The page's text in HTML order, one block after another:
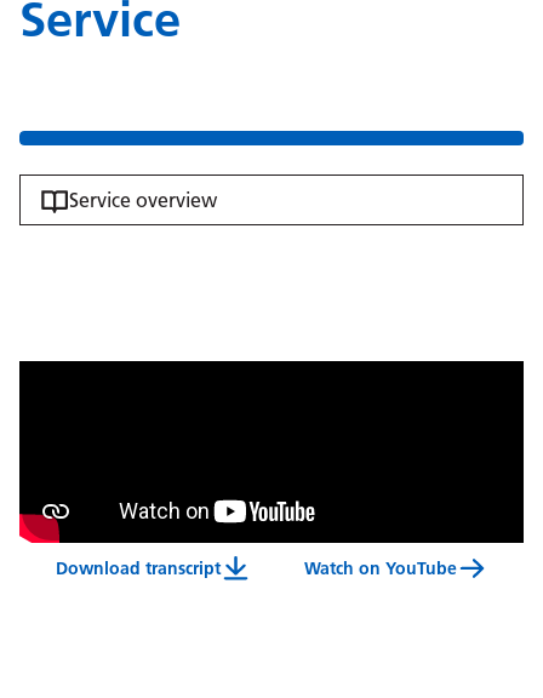
Service
Service overview
Download transcriptDiabetes Specialist Service Video Transcript
Watch on YouTube